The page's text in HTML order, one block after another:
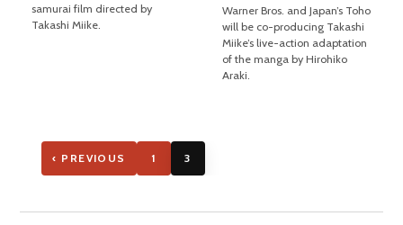
samurai film directed by
Takashi Miike.
Warner Bros. and Japan’s Toho
will be co-producing Takashi
Miike’s live-action adaptation
of the manga by Hirohiko
Araki.
‹ PREVIOUS 1 3